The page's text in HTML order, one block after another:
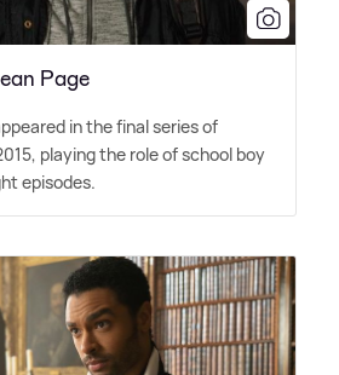
Page
in the final series of
playing the role of school boy
episodes.